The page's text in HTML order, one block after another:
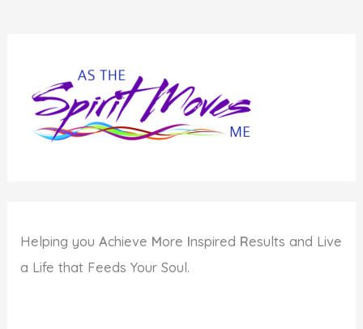
Helping youAchieve More Inspired Results and Live
a Life that Feeds Your Soul.